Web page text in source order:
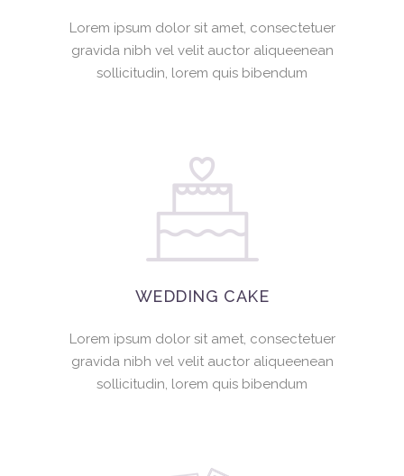
Lorem ipsum dolor sit amet, consectetuer
gravida nibh vel velit auctor aliqueenean
sollicitudin, lorem quis bibendum
WEDDING CAKE
Lorem ipsum dolor sit amet, consectetuer
gravida nibh vel velit auctor aliqueenean
sollicitudin, lorem quis bibendum